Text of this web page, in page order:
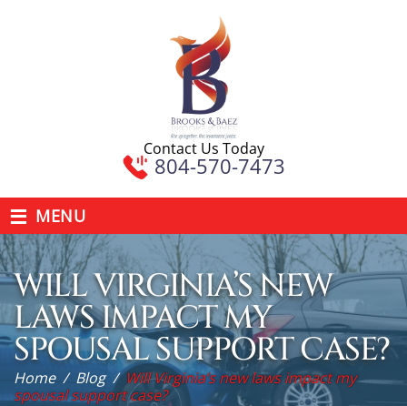
Contact Us Today
804-570-7473
≡ MENU
WILL VIRGINIA’S NEW
LAWS IMPACT MY
SPOUSAL SUPPORT CASE?
Home/ Blog/Will Virginia’s new laws impact my
spousal support case?